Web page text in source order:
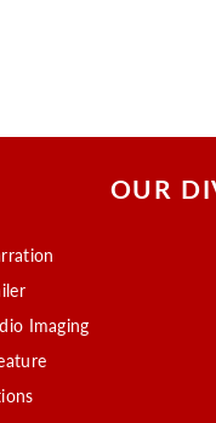
OUR
Imaging